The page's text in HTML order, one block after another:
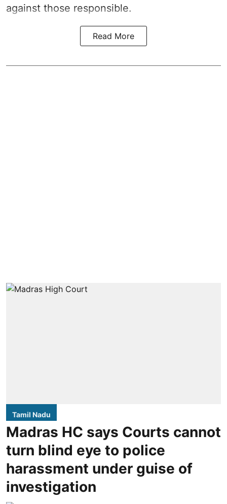
against those responsible.
Read More
Tamil Nadu
Madras HC says Courts cannot
turn blind eye to police
harassment under guise of
investigation